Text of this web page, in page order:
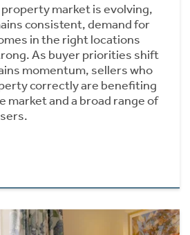
market is evolving,
consistent, demand for
in the right locations
As buyer priorities shift
momentum, sellers who
correctly are benefiting
market and a broad range of